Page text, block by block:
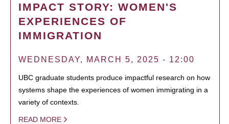
IMPACT STORY: WOMEN'S
EXPERIENCES OF
IMMIGRATION
WEDNESDAY, MARCH 5, 2025 - 12:00
UBC graduate students produce impactful research on how
systems shape the experiences of women immigrating in a
variety of contexts.
READ MORE